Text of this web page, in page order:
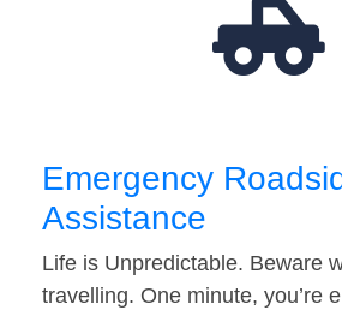
Emergency
Assistance
Life is Unpredictable. Beware
travelling. One minute, you’re